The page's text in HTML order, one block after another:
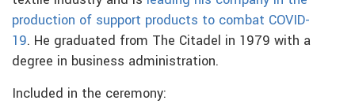
production of support products to combat COVID-
19. He graduated from The Citadel in 1979 with a
degree in business administration.
Included in the ceremony: